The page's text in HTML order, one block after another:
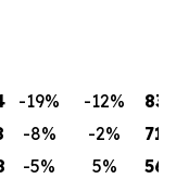
-19% -12%
-8% -2%
-5% 5%